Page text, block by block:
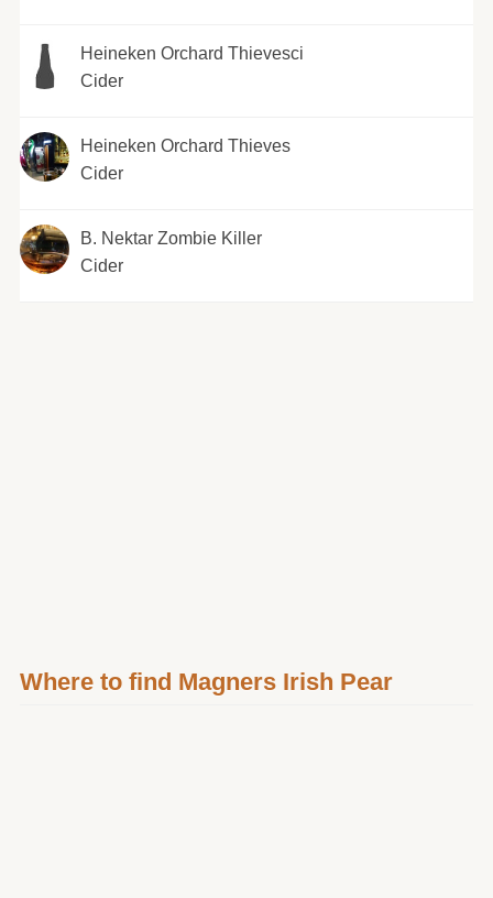
Heineken Orchard Thievesci
Cider
Heineken Orchard Thieves
Cider
B. Nektar Zombie Killer
Cider
Where to find Magners Irish Pear